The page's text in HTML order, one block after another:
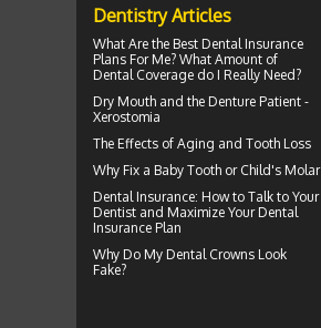
Dentistry Articles
What Are the Best Dental Insurance
Plans For Me? What Amount of
Dental Coverage do I Really Need?
Dry Mouth and the Denture Patient -
Xerostomia
The Effects of Aging and Tooth Loss
Why Fix a Baby Tooth or Child's Molar
Dental Insurance: How to Talk to Your
Dentist and Maximize Your Dental
Insurance Plan
Why Do My Dental Crowns Look
Fake?